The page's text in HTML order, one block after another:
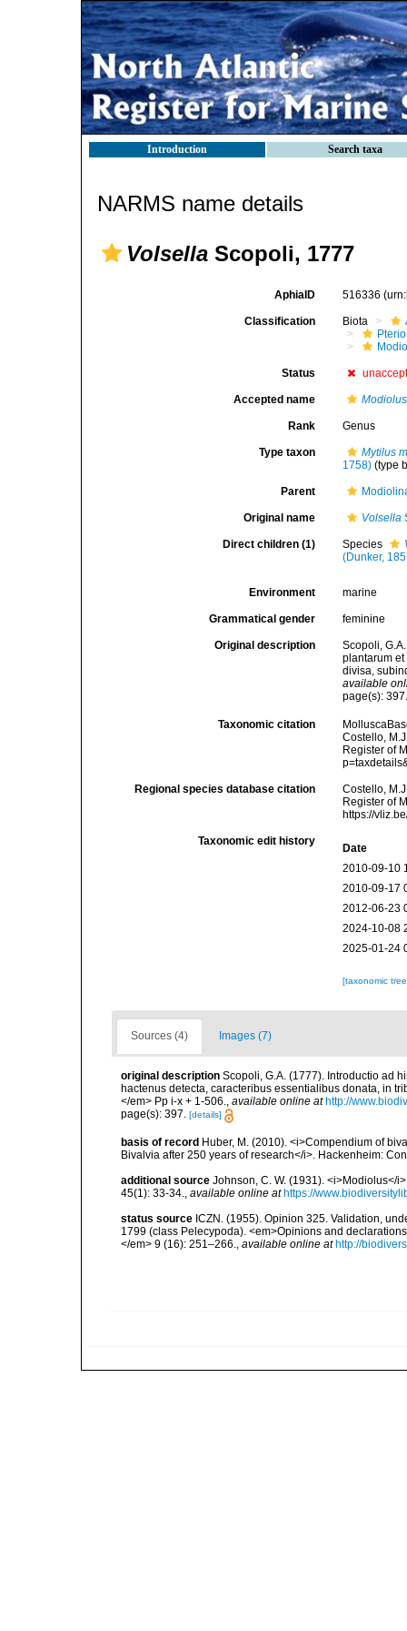
Introduction Search taxa
NARMS name details
Volsella Scopoli, 1777
AphiaID 516336
Classification Biota
Status
Accepted name Modiolus
Rank Genus
Type taxon
Mytilus
1758) (type
Parent
Original name Volsella
Direct children (1) Species
(Dunker,
Environment marine
Grammatical gender feminine
Original description
Scopoli,
plantarum
divisa,
available
page(s):
Taxonomic citation
Costello,
Register of
Regional species database citation
Costello,
Register of
https://
Taxonomic edit history
Date
2010-09-10
2010-09-17
2012-06-23
2024-10-08
2025-01-24
[taxonomic
Sources (4) Images (7)
original description Scopoli, G.A. (1777). Introductio ad
hactenus detecta, caracteribus essentialibus donata, in
</em> Pp i-x + 1-506., available online at http://
page(s): 397. [details]
basis of record Huber, M. (2010). <i>Compendium of
Bivalvia after 250 years of research</i>. Hackenheim:
additional source Johnson, C. W. (1931). <i>Modiolus</
45(1): 33-34.
available online at https://
status source ICZN. (1955). Opinion 325. Validation,
1799 (class Pelecypoda). <em>Opinions and
</em> 9 (16): 251–266., available online at http://